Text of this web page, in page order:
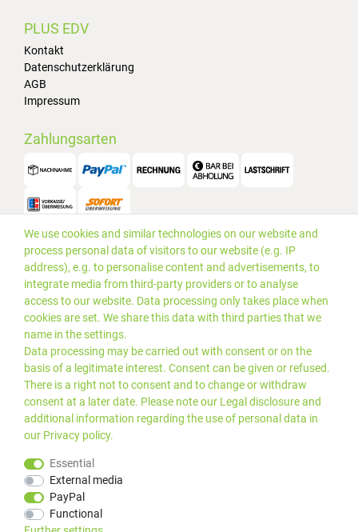
PLUS EDV
Kontakt
Datenschutzerklärung
AGB
Impressum
Zahlungsarten
Versand
MwSt. zzgl.Versandkosten
Kundenbewertungen von Trusted Shops
We use cookies and similar technologies on our website and
process personal data of visitors to our website (e.g. IP
address), e.g. to personalise content and advertisements, to
integrate media from third-party providers or to analyse
access to our website. Data processing only takes place when
cookies are set. We share this data with third parties that we
name in the settings.
Data processing may be carried out with consent or on the
basis of a legitimate interest. Consent can be given or refused.
There is a right not to consent and to change or withdraw
consent at a later date. Please note our Legal disclosureand
additional information regarding the use of personal data in
our Privacy policy.
Essential
External media
PayPal
Functional